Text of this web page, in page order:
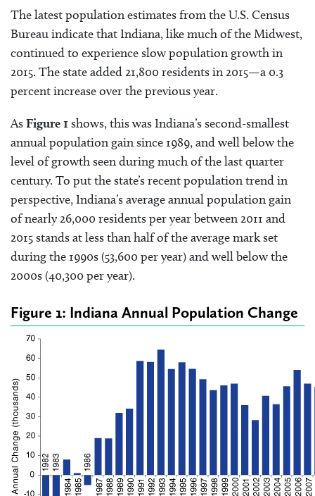
The latest population estimates from the U.S. Census
Bureau indicate that Indiana, like much of the Midwest,
continued to experience slow population growth in
2015. The state added 21,800 residents in 2015—a 0.3
percent increase over the previous year.
AsFigure 1shows, this was Indiana’s second-smallest
annual population gain since 1989, and well below the
level of growth seen during much of the last quarter
century. To put the state’s recent population trend in
perspective, Indiana’s average annual population gain
of nearly 26,000 residents per year between 2011 and
2015 stands at less than half of the average mark set
during the 1990s (53,600 per year) and well below the
2000s (40,300 per year).
Figure 1: Indiana Annual Population Change